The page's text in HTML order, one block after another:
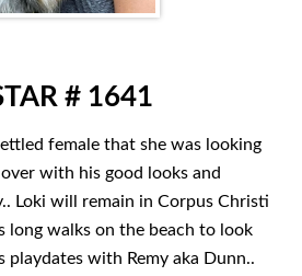
# 1641
female that she was looking
with his good looks and
Loki will remain in Corpus Christi
long walks on the beach to look
playdates with Remy aka Dunn..